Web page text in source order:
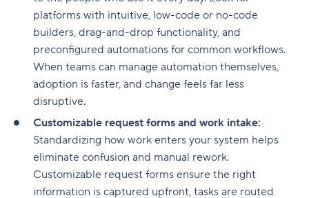
platforms with intuitive, low-code or no-code
builders, drag-and-drop functionality, and
preconfigured automations for common workflows.
When teams can manage automation themselves,
adoption is faster, and change feels far less
disruptive.
Customizable request forms and work intake:
Standardizing how work enters your system helps
eliminate confusion and manual rework.
Customizable request forms ensure the right
information is captured upfront, tasks are routed